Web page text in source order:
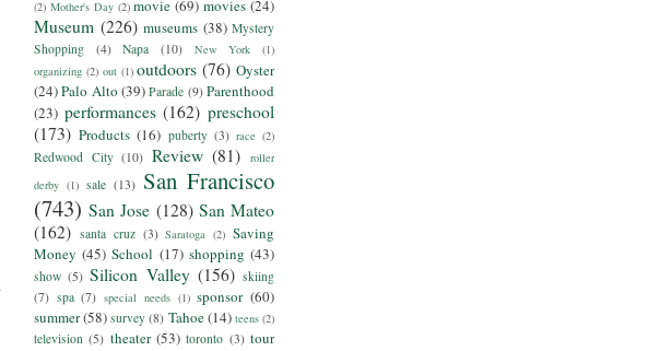
(2) Mother's Day (2) movie (69) movies (24)
Museum (226) museums (38) Mystery
Shopping
(4) Napa (10) New York
(1)
organizing (2) out (1) outdoors (76) Oyster
(24)Palo Alto (39) Parade (9) Parenthood
(23) performances (162) preschool
(173) Products (16) puberty (3) race (2)
Redwood City (10) Review (81)
roller
derby (1) sale (13) San Francisco
(743) San Jose (128) San Mateo
(162) santa cruz (3) Saratoga (2) Saving
Money (45) School (17) shopping (43)
show (5) Silicon Valley (156) skiing
(7) spa (7) special needs (1) sponsor (60)
summer(58) survey (8) Tahoe(14) teens (2)
television (5) theater (53) toronto (3) tour